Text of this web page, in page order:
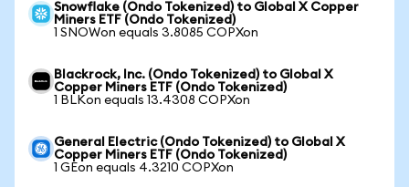
Snowflake (Ondo Tokenized) to Global X Copper
Miners ETF (Ondo Tokenized)
1 SNOWon equals 3.8085 COPXon
Blackrock, Inc. (Ondo Tokenized) to Global X
Copper Miners ETF (Ondo Tokenized)
1 BLKon equals 13.4308 COPXon
General Electric (Ondo Tokenized) to Global X
Copper Miners ETF (Ondo Tokenized)
1 GEon equals 4.3210 COPXon